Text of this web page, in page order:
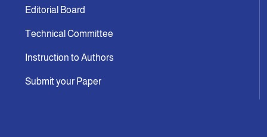
Editorial Board
Technical Committee
Instruction to Authors
Submit your Paper